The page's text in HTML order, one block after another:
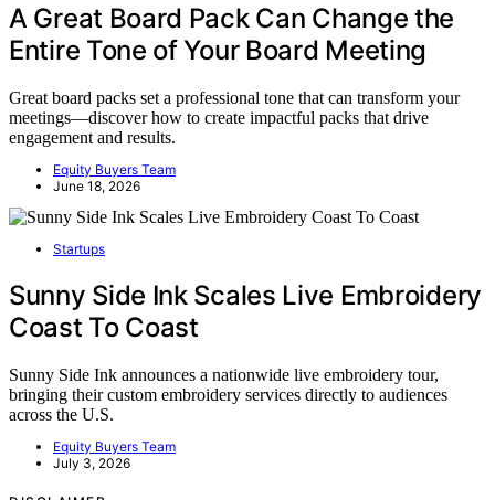
A Great Board Pack Can Change the
Entire Tone of Your Board Meeting
Great board packs set a professional tone that can transform your
meetings—discover how to create impactful packs that drive
engagement and results.
Equity Buyers Team
June 18, 2026
Startups
Sunny Side Ink Scales Live Embroidery
Coast To Coast
Sunny Side Ink announces a nationwide live embroidery tour,
bringing their custom embroidery services directly to audiences
across the U.S.
Equity Buyers Team
July 3, 2026